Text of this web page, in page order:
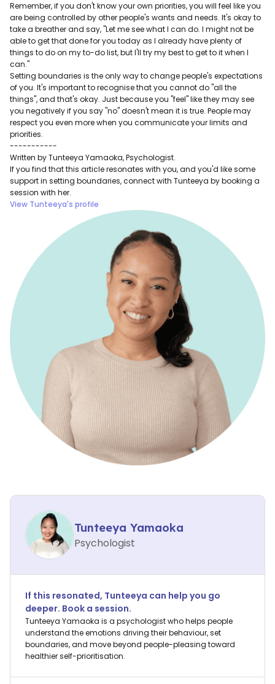
Remember, if you don't know your own priorities, you will feel like you
are being controlled by other people's wants and needs. It's okay to
take a breather and say, "Let me see what I can do. I might not be
able to get that done for you today as I already have plenty of
things to do on my to-do list, but I'll try my best to get to it when I
can."
Setting boundaries is the only way to change people's expectations
of you. It's important to recognise that you cannot do "all the
things", and that's okay. Just because you "feel" like they may see
you negatively if you say "no" doesn't mean it is true. People may
respect you even more when you communicate your limits and
priorities.
-----------
Written by Tunteeya Yamaoka, Psychologist.
If you find that this article resonates with you, and you'd like some
support in setting boundaries, connect with Tunteeya by booking a
session with her.
View Tunteeya's profile
Tunteeya Yamaoka
Psychologist
If this resonated, Tunteeya can help you go
deeper. Book a session.
Tunteeya Yamaoka is a psychologist who helps people
understand the emotions driving their behaviour, set
boundaries, and move beyond people-pleasing toward
healthier self-prioritisation.